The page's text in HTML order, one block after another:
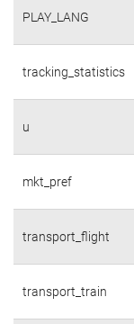
PLAY_LANG
tracking_statistics
u
mkt_pref
transport_flight
transport_train